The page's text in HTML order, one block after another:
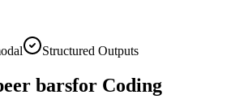
Structured Outputs
barsfor Coding